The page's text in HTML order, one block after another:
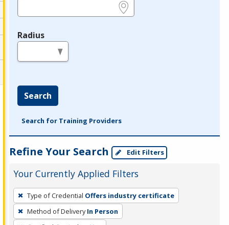
Radius
Search
Search for Training Providers
Refine Your Search Edit Filters
Your Currently Applied Filters
To
remove
a
Type of Credential Offers industry certificate
Method of Delivery In Person